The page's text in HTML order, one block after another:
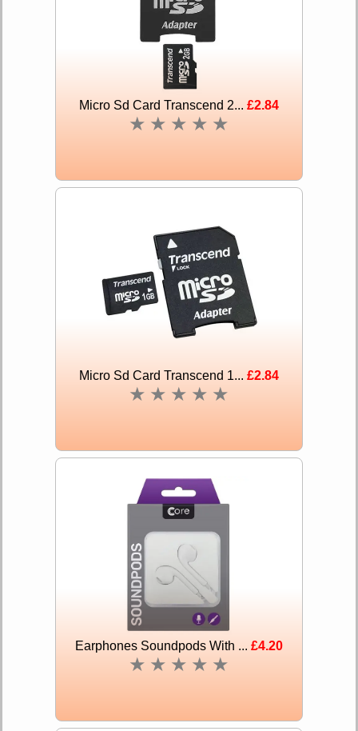
Micro Sd Card Transcend 2... £2.84
★ ★ ★ ★ ★
Micro Sd Card Transcend 1... £2.84
★ ★ ★ ★ ★
Earphones Soundpods With ... £4.20
★ ★ ★ ★ ★